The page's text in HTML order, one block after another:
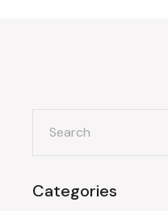
for:
Categories